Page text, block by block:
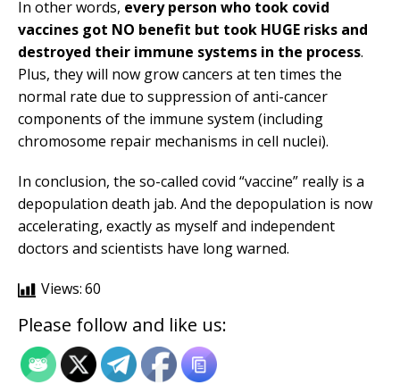
In other words, every person who took covid
vaccines got NO benefit but took HUGE risks and
destroyed their immune systems in the process.
Plus, they will now grow cancers at ten times the
normal rate due to suppression of anti-cancer
components of the immune system (including
chromosome repair mechanisms in cell nuclei).
In conclusion, the so-called covid “vaccine” really is a
depopulation death jab. And the depopulation is now
accelerating, exactly as myself and independent
doctors and scientists have long warned.
Views:60
Please follow and like us: